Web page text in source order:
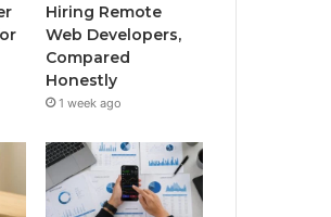
Hiring Remote
Web Developers,
Compared
Honestly
1 week ago